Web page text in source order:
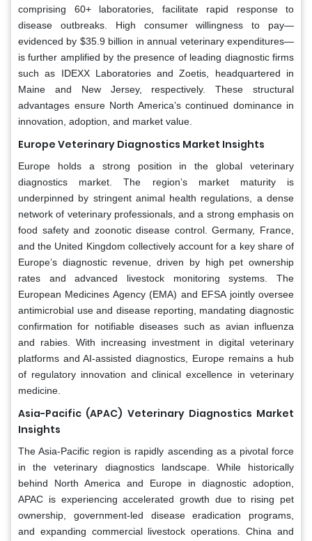
comprising 60+ laboratories, facilitate rapid response to
disease outbreaks. High consumer willingness to pay—
evidenced by $35.9 billion in annual veterinary expenditures—
is further amplified by the presence of leading diagnostic firms
such as IDEXX Laboratories and Zoetis, headquartered in
Maine and New Jersey, respectively. These structural
advantages ensure North America’s continued dominance in
innovation, adoption, and market value.
Europe Veterinary Diagnostics Market Insights
Europe holds a strong position in the global veterinary
diagnostics market. The region’s market maturity is
underpinned by stringent animal health regulations, a dense
network of veterinary professionals, and a strong emphasis on
food safety and zoonotic disease control. Germany, France,
and the United Kingdom collectively account for a key share of
Europe’s diagnostic revenue, driven by high pet ownership
rates and advanced livestock monitoring systems. The
European Medicines Agency (EMA) and EFSA jointly oversee
antimicrobial use and disease reporting, mandating diagnostic
confirmation for notifiable diseases such as avian influenza
and rabies. With increasing investment in digital veterinary
platforms and AI-assisted diagnostics, Europe remains a hub
of regulatory innovation and clinical excellence in veterinary
medicine.
Asia-Pacific (APAC) Veterinary Diagnostics Market
Insights
The Asia-Pacific region is rapidly ascending as a pivotal force
in the veterinary diagnostics landscape. While historically
behind North America and Europe in diagnostic adoption,
APAC is experiencing accelerated growth due to rising pet
ownership, government-led disease eradication programs,
and expanding commercial livestock operations. China and